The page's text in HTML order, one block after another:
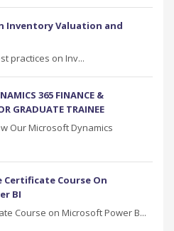
Inventory Valuation and
practices on Inv...
365 FINANCE &
GRADUATE TRAINEE
Our Microsoft Dynamics
Certificate Course On
BI
Course on Microsoft Power B...